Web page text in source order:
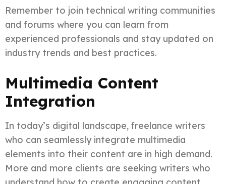
Remember to join technical writing communities
and forums where you can learn from
experienced professionals and stay updated on
industry trends and best practices.
Multimedia Content
Integration
In today’s digital landscape, freelance writers
who can seamlessly integrate multimedia
elements into their content are in high demand.
More and more clients are seeking writers who